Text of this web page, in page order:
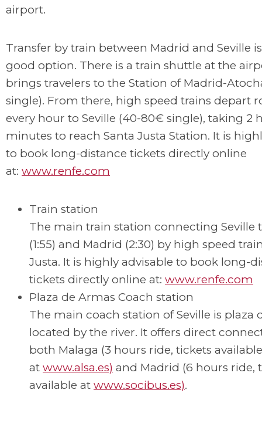
airport.
Transfer by train between Madrid and Seville
good option. There is a train shuttle at the
brings travelers to the Station of Madrid-
single). From there, high speed trains depart
every hour to Seville (40-80€ single), taking 2
minutes to reach Santa Justa Station. It is
to book long-distance tickets directly online
at: www.renfe.com
Train station
The main train station connecting Seville
(1:55) and Madrid (2:30) by high speed
Justa. It is highly advisable to book long-
tickets directly online at: www.renfe.com
Plaza de Armas Coach station
The main coach station of Seville is plaza
located by the river. It offers direct
both Malaga (3 hours ride, tickets available
at www.alsa.es) and Madrid (6 hours ride,
available at www.socibus.es).